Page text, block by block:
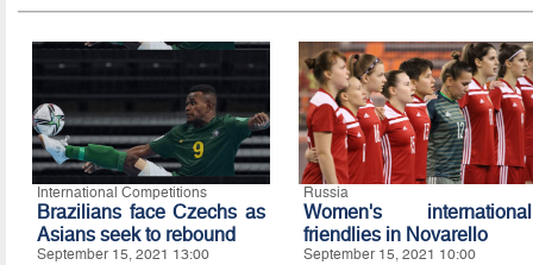
International Competitions
Brazilians face Czechs as
Asians seek to rebound
September 15, 2021 13:00
Russia
Women's international
friendlies in Novarello
September 15, 2021 10:00